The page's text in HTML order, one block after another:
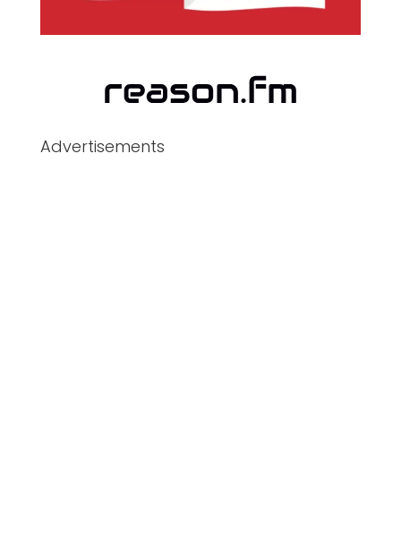
Advertisements